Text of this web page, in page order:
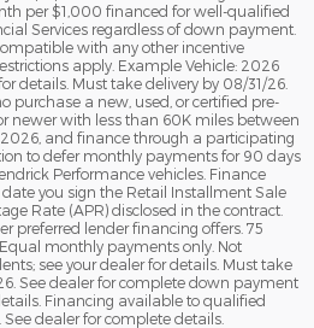
per $1,000 financed for well-qualified
Services regardless of down payment.
with any other incentive
apply. Example Vehicle: 2026
details. Must take delivery by 08/31/26.
purchase a new, used, or certified pre-
newer with less than 60K miles between
and finance through a participating
to defer monthly payments for 90 days
Performance vehicles. Finance
you sign the Retail Installment Sale
Rate (APR) disclosed in the contract.
preferred lender financing offers. 75
monthly payments only. Not
see your dealer for details. Must take
See dealer for complete down payment
Financing available to qualified
dealer for complete details.